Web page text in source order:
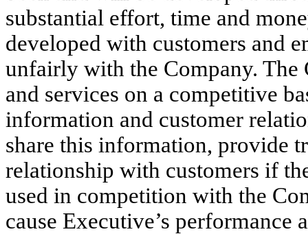
substantial effort, time and
developed with customers and
unfairly with the Company. The
and services on a competitive
information and customer
share this information, provide
relationship with customers if
used in competition with the
cause Executive’s performance